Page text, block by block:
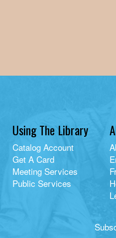
Using The Library
Catalog Account
Get A Card
Meeting Services
Public Services